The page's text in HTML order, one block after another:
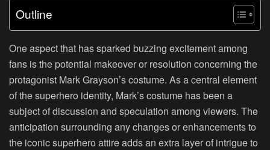
Outline
One aspect that has sparked buzzing excitement among
fans is the potential makeover or resolution concerning the
protagonist Mark Grayson’s costume. As a central element
of the superhero identity, Mark’s costume has been a
subject of discussion and speculation among viewers. The
anticipation surrounding any changes or enhancements to
the iconic superhero attire adds an extra layer of intrigue to